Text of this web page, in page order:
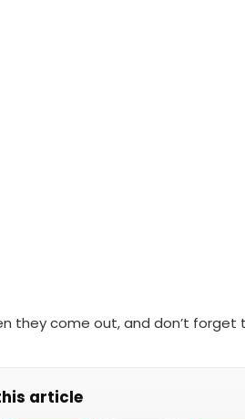
they come out, and don’t forget
article